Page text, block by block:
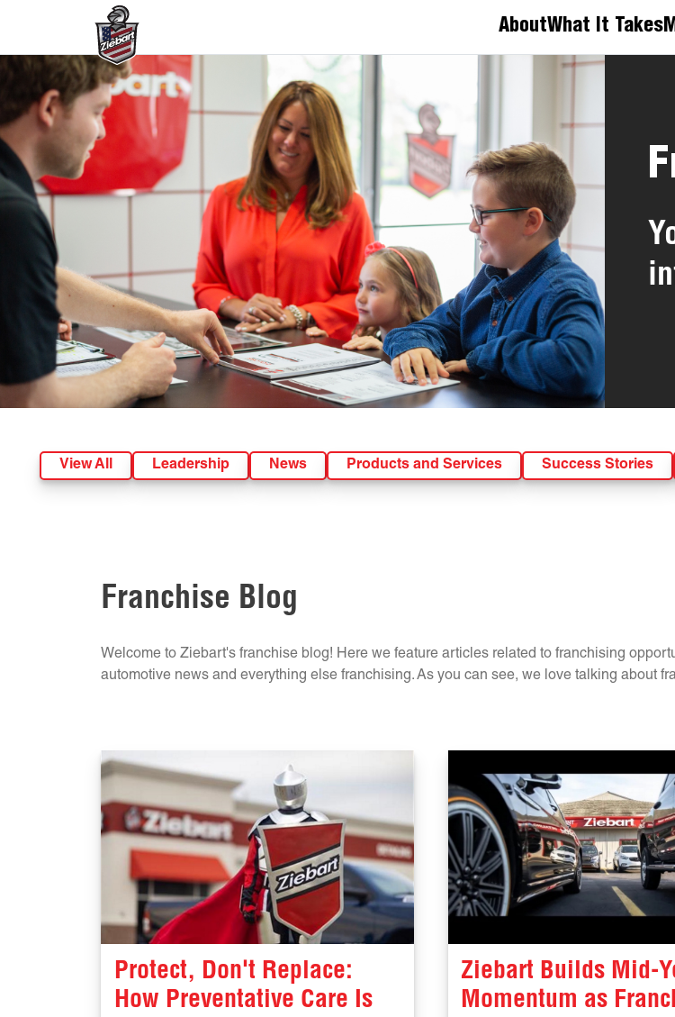
AboutWhat It Takes
View All Leadership News Products and Services Success Stories
Franchise Blog
Welcome to Ziebart's franchise blog! Here we feature articles related to franchising
automotive news and everything else franchising. As you can see, we love talking about
Protect, Don't Replace:
How Preventative Care Is
Ziebart Builds Mid-
Momentum as